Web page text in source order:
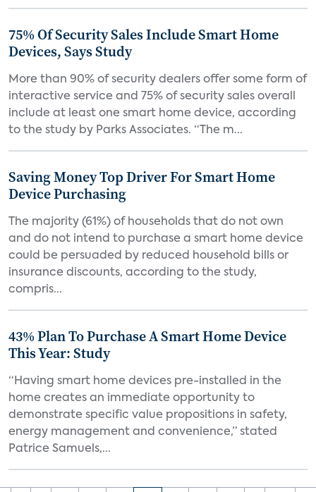
75% Of Security Sales Include Smart Home
Devices, Says Study
More than 90% of security dealers offer some form of
interactive service and 75% of security sales overall
include at least one smart home device, according
to the study by Parks Associates. “The m...
Saving Money Top Driver For Smart Home
Device Purchasing
The majority (61%) of households that do not own
and do not intend to purchase a smart home device
could be persuaded by reduced household bills or
insurance discounts, according to the study,
compris...
43% Plan To Purchase A Smart Home Device
This Year: Study
“Having smart home devices pre-installed in the
home creates an immediate opportunity to
demonstrate specific value propositions in safety,
energy management and convenience,” stated
Patrice Samuels,...